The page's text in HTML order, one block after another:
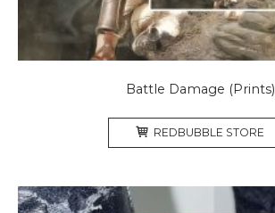
Battle Damage (Prints)
REDBUBBLE STORE